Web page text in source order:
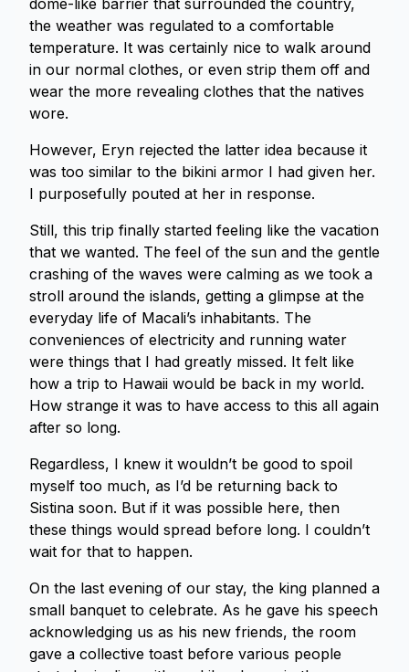
dome-like barrier that surrounded the country,
the weather was regulated to a comfortable
temperature. It was certainly nice to walk around
in our normal clothes, or even strip them off and
wear the more revealing clothes that the natives
wore.
However, Eryn rejected the latter idea because it
was too similar to the bikini armor I had given her.
I purposefully pouted at her in response.
Still, this trip finally started feeling like the vacation
that we wanted. The feel of the sun and the gentle
crashing of the waves were calming as we took a
stroll around the islands, getting a glimpse at the
everyday life of Macali’s inhabitants. The
conveniences of electricity and running water
were things that I had greatly missed. It felt like
how a trip to Hawaii would be back in my world.
How strange it was to have access to this all again
after so long.
Regardless, I knew it wouldn’t be good to spoil
myself too much, as I’d be returning back to
Sistina soon. But if it was possible here, then
these things would spread before long. I couldn’t
wait for that to happen.
On the last evening of our stay, the king planned a
small banquet to celebrate. As he gave his speech
acknowledging us as his new friends, the room
gave a collective toast before various people